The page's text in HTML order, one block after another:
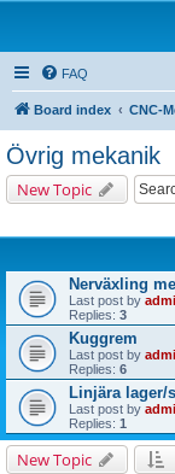
FAQ
Board index CNC-
Övrig mekanik
New Topic
Nerväxling
Last post by
Replies: 3
Kuggrem
Last post by
Replies: 6
Linjära lager/
Last post by
Replies: 1
New Topic